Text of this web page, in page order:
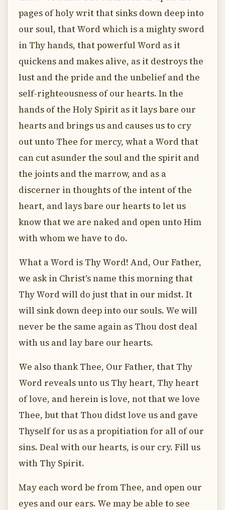
pages of holy writ that sinks down deep into
our soul, that Word which is a mighty sword
in Thy hands, that powerful Word as it
quickens and makes alive, as it destroys the
lust and the pride and the unbelief and the
self-righteousness of our hearts. In the
hands of the Holy Spirit as it lays bare our
hearts and brings us and causes us to cry
out unto Thee for mercy, what a Word that
can cut asunder the soul and the spirit and
the joints and the marrow, and as a
discerner in thoughts of the intent of the
heart, and lays bare our hearts to let us
know that we are naked and open unto Him
with whom we have to do.
What a Word is Thy Word! And, Our Father,
we ask in Christ's name this morning that
Thy Word will do just that in our midst. It
will sink down deep into our souls. We will
never be the same again as Thou dost deal
with us and lay bare our hearts.
We also thank Thee, Our Father, that Thy
Word reveals unto us Thy heart, Thy heart
of love, and herein is love, not that we love
Thee, but that Thou didst love us and gave
Thyself for us as a propitiation for all of our
sins. Deal with our hearts, is our cry. Fill us
with Thy Spirit.
May each word be from Thee, and open our
eyes and our ears. We may be able to see